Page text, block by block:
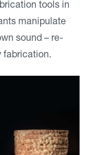
tools in
manipulate
sound – re-
fabrication.